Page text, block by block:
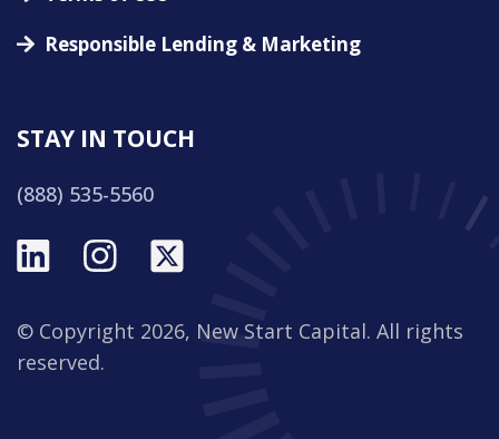
Responsible Lending & Marketing
STAY IN TOUCH
(888) 535-5560
© Copyright 2026, New Start Capital. All rights
reserved.